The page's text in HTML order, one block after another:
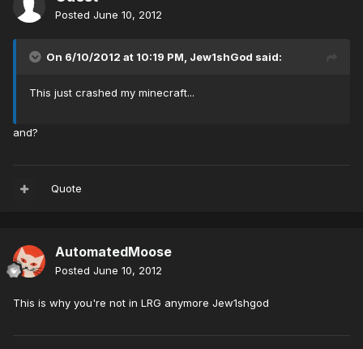
Posted June 10, 2012
On 6/10/2012 at 10:19 PM, Jew1shGod said:
This just crashed my minecraft...
and?
Quote
AutomatedMoose
Posted June 10, 2012
This is why you're not in LRG anymore Jew1shgod